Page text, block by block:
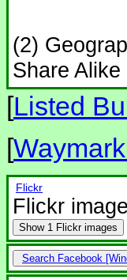
(2)
Share
[Listed
[
Flickr
Flickr
Show 1 Flickr images
Search Facebook